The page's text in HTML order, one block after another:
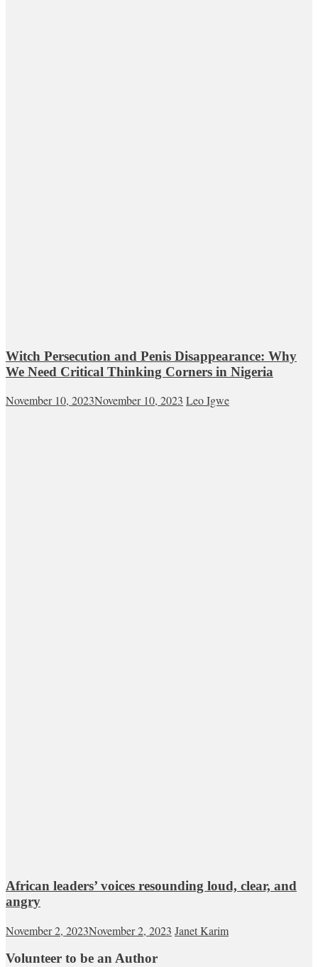
Witch Persecution and Penis Disappearance: Why
We Need Critical Thinking Corners in Nigeria
November 10, 2023November 10, 2023 Leo Igwe
African leaders’ voices resounding loud, clear, and
angry
November 2, 2023November 2, 2023 Janet Karim
Volunteer to be an Author